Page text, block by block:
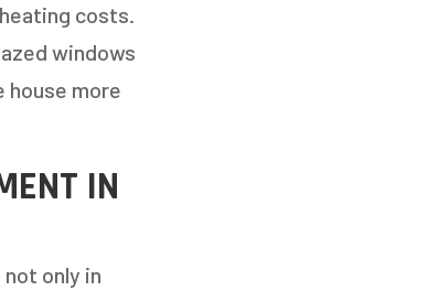
costs.
windows
house more
IN
only in